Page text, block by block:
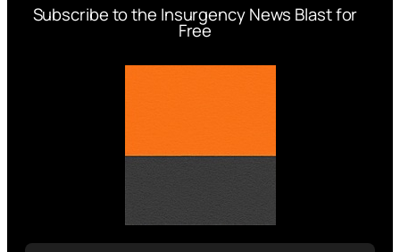
Subscribe to the Insurgency News Blast for
Free